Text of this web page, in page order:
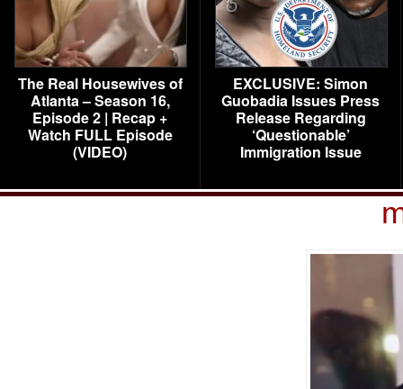
The Real Housewives of
Atlanta – Season 16,
Episode 2 | Recap +
Watch FULL Episode
(VIDEO)
EXCLUSIVE: Simon
Guobadia Issues Press
Release Regarding
‘Questionable’
Immigration Issue